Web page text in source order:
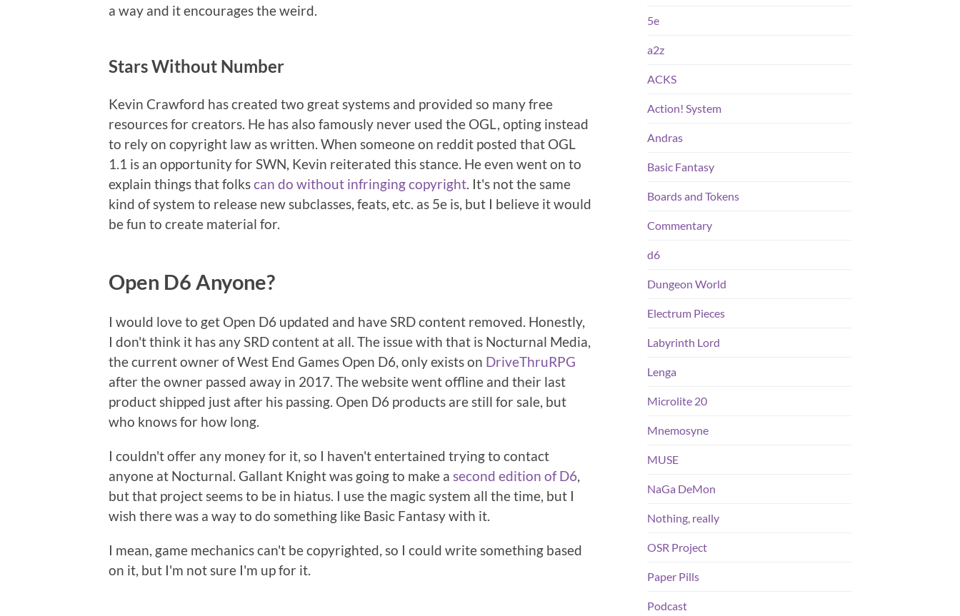
a way and it encourages the weird.
Stars Without Number
Kevin Crawford has created two great systems and provided so many free
resources for creators. He has also famously never used the OGL, opting instead
to rely on copyright law as written. When someone on reddit posted that OGL
1.1 is an opportunity for SWN, Kevin reiterated this stance. He even went on to
explain things that folkscan do without infringing copyright. It's not the same
kind of system to release new subclasses, feats, etc. as 5e is, but I believe it would
be fun to create material for.
Open D6 Anyone?
I would love to get Open D6 updated and have SRD content removed. Honestly,
I don't think it has any SRD content at all. The issue with that is Nocturnal Media,
the current owner of West End Games Open D6, only exists on DriveThruRPG
after the owner passed away in 2017. The website went offline and their last
product shipped just after his passing. Open D6 products are still for sale, but
who knows for how long.
I couldn't offer any money for it, so I haven't entertained trying to contact
anyone at Nocturnal. Gallant Knight was going to make a second edition of D6,
but that project seems to be in hiatus. I use the magic system all the time, but I
wish there was a way to do something like Basic Fantasy with it.
I mean, game mechanics can't be copyrighted, so I could write something based
on it, but I'm not sure I'm up for it.
5e
a2z
ACKS
Action! System
Andras
Basic Fantasy
Boards and Tokens
Commentary
d6
Dungeon World
Electrum Pieces
Labyrinth Lord
Lenga
Microlite 20
Mnemosyne
MUSE
NaGa DeMon
Nothing, really
OSR Project
Paper Pills
Podcast